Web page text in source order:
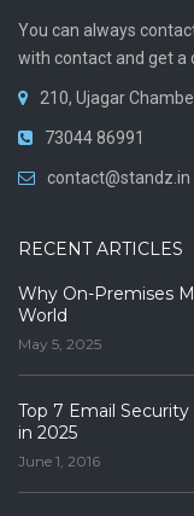
You can always
with contact and get a
210, Ujagar
73044 86991
contact@standz.in
RECENT ARTICLES
Why On-Premises
World
May 5, 2025
Top 7 Email
in 2025
June 1, 2016